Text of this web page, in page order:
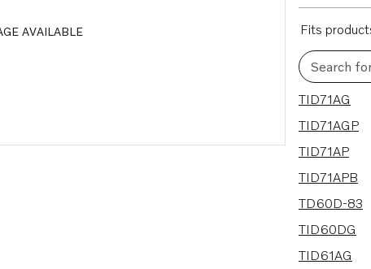
AVAILABLE Fits
Search
26 results
TID71AG
TID71AGP
TID71AP
TID71APB
TD60D-83
TID60DG
TID61AG